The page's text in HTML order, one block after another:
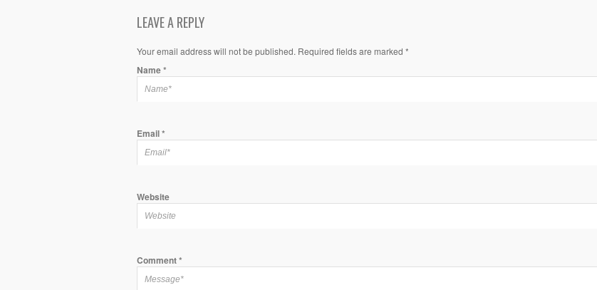
LEAVE A REPLY
Your email address will not be published. Required fields are marked *
Name*
Email*
Website
Comment*